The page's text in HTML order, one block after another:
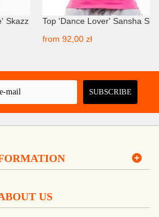
Skazz
Top 'Dance Lover' Sansha
from 92,00 zł
SUBSCRIBE
US